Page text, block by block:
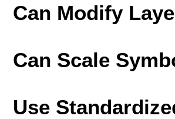
Can Modify
Can Scale
Use